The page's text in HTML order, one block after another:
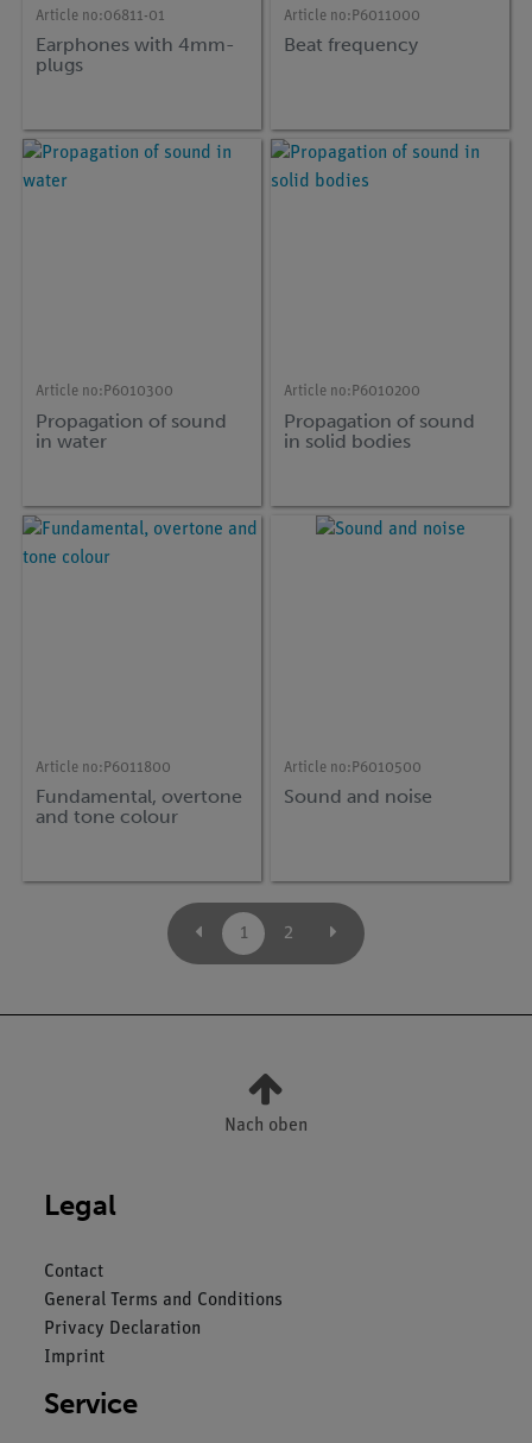
Article no:06811-01
Earphones with 4mm-
plugs
Article no: P6011000
Beat frequency
Article no: P6010300
Propagation of sound
in water
Article no: P6010200
Propagation of sound
in solid bodies
Article no: P6011800
Fundamental, overtone
and tone colour
Article no: P6010500
Sound and noise
1 2
Nach oben
Legal
Contact
General Terms and Conditions
Privacy Declaration
Imprint
Service